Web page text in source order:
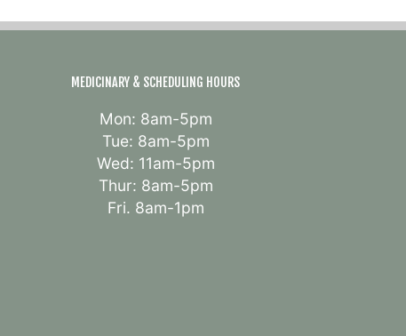
MEDICINARY & SCHEDULING HOURS
Mon: 8am-5pm
Tue: 8am-5pm
Wed: 11am-5pm
Thur: 8am-5pm
Fri. 8am-1pm